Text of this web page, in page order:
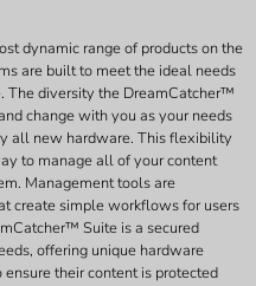
dynamic range of products on the
are built to meet the ideal needs
The diversity the DreamCatcher™
change with you as your needs
all new hardware. This flexibility
to manage all of your content
Management tools are
create simple workflows for users
Suite is a secured
offering unique hardware
their content is protected